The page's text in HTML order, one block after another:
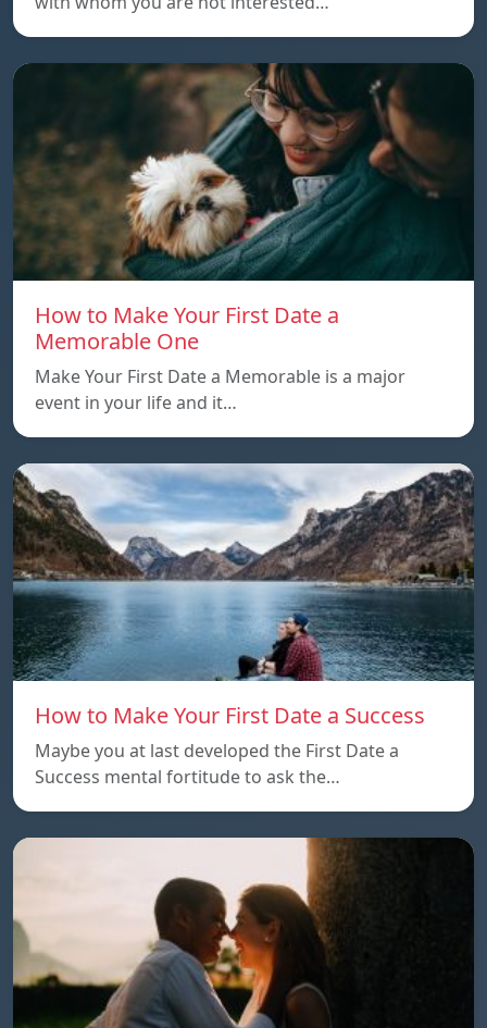
How to Make Your First Date a
Memorable One
Make Your First Date a Memorable is a major
event in your life and it…
How to Make Your First Date a Success
Maybe you at last developed the First Date a
Success mental fortitude to ask the…